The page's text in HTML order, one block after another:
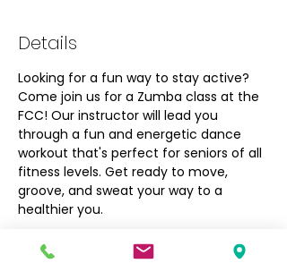
Details
Looking for a fun way to stay active?
Come join us for a Zumba class at the
FCC! Our instructor will lead you
through a fun and energetic dance
workout that's perfect for seniors of all
fitness levels. Get ready to move,
groove, and sweat your way to a
healthier you.